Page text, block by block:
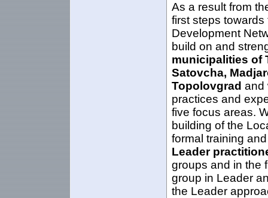
As a result from
first steps
Development
build on and
municipalities of
Satovcha,
Topolovgrad and
practices and
five focus areas.
building of the
formal training
Leader
groups and in the
group in Leader
the Leader